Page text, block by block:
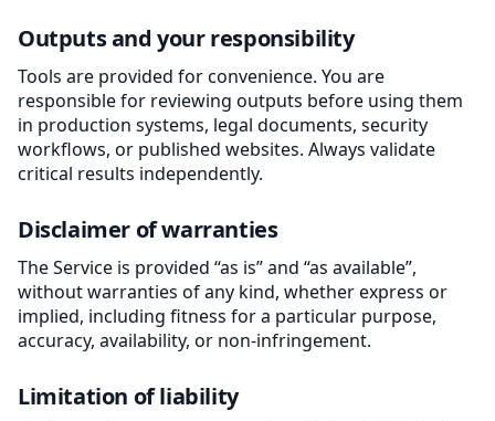
Outputs and your responsibility
Tools are provided for convenience. You are
responsible for reviewing outputs before using them
in production systems, legal documents, security
workflows, or published websites. Always validate
critical results independently.
Disclaimer of warranties
The Service is provided “as is” and “as available”,
without warranties of any kind, whether express or
implied, including fitness for a particular purpose,
accuracy, availability, or non-infringement.
Limitation of liability